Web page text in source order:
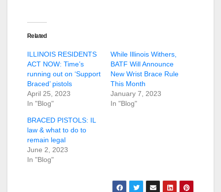
Related
ILLINOIS RESIDENTS
ACT NOW: Time’s
running out on ‘Support
Braced’ pistols
April 25, 2023
In "Blog"
While Illinois Withers,
BATF Will Announce
New Wrist Brace Rule
This Month
January 7, 2023
In "Blog"
BRACED PISTOLS: IL
law & what to do to
remain legal
June 2, 2023
In "Blog"